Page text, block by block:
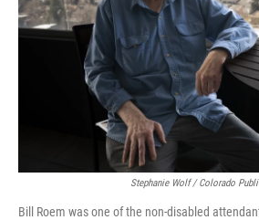
Stephanie Wolf / Colorado
Bill Roem was one of the non-disabled